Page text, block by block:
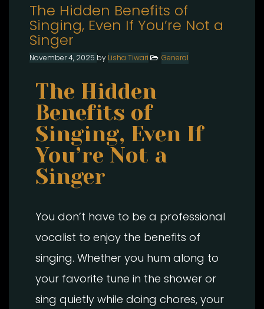
The Hidden Benefits of
Singing, Even If You’re Not a
Singer
November 4, 2025 by Lisha Tiwari General
The Hidden
Benefits of
Singing, Even If
You’re Not a
Singer
You don’t have to be a professional
vocalist to enjoy the benefits of
singing. Whether you hum along to
your favorite tune in the shower or
sing quietly while doing chores, your